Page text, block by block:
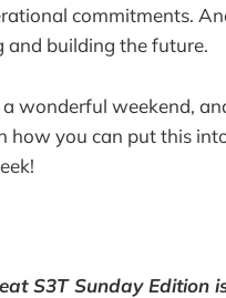
commitments.
and building the future.
a wonderful weekend,
how you can put this
S3T Sunday Edition